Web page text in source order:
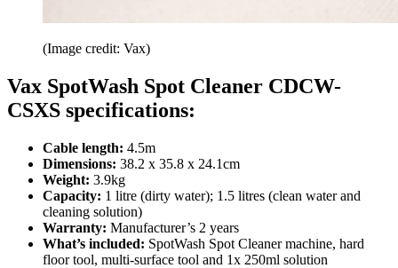
(Image credit: Vax)
Vax SpotWash Spot Cleaner CDCW-
CSXS specifications:
Cable length: 4.5m
Dimensions: 38.2 x 35.8 x 24.1cm
Weight: 3.9kg
Capacity: 1 litre (dirty water); 1.5 litres (clean water and
cleaning solution)
Warranty: Manufacturer’s 2 years
What’s included: SpotWash Spot Cleaner machine, hard
floor tool, multi-surface tool and 1x 250ml solution